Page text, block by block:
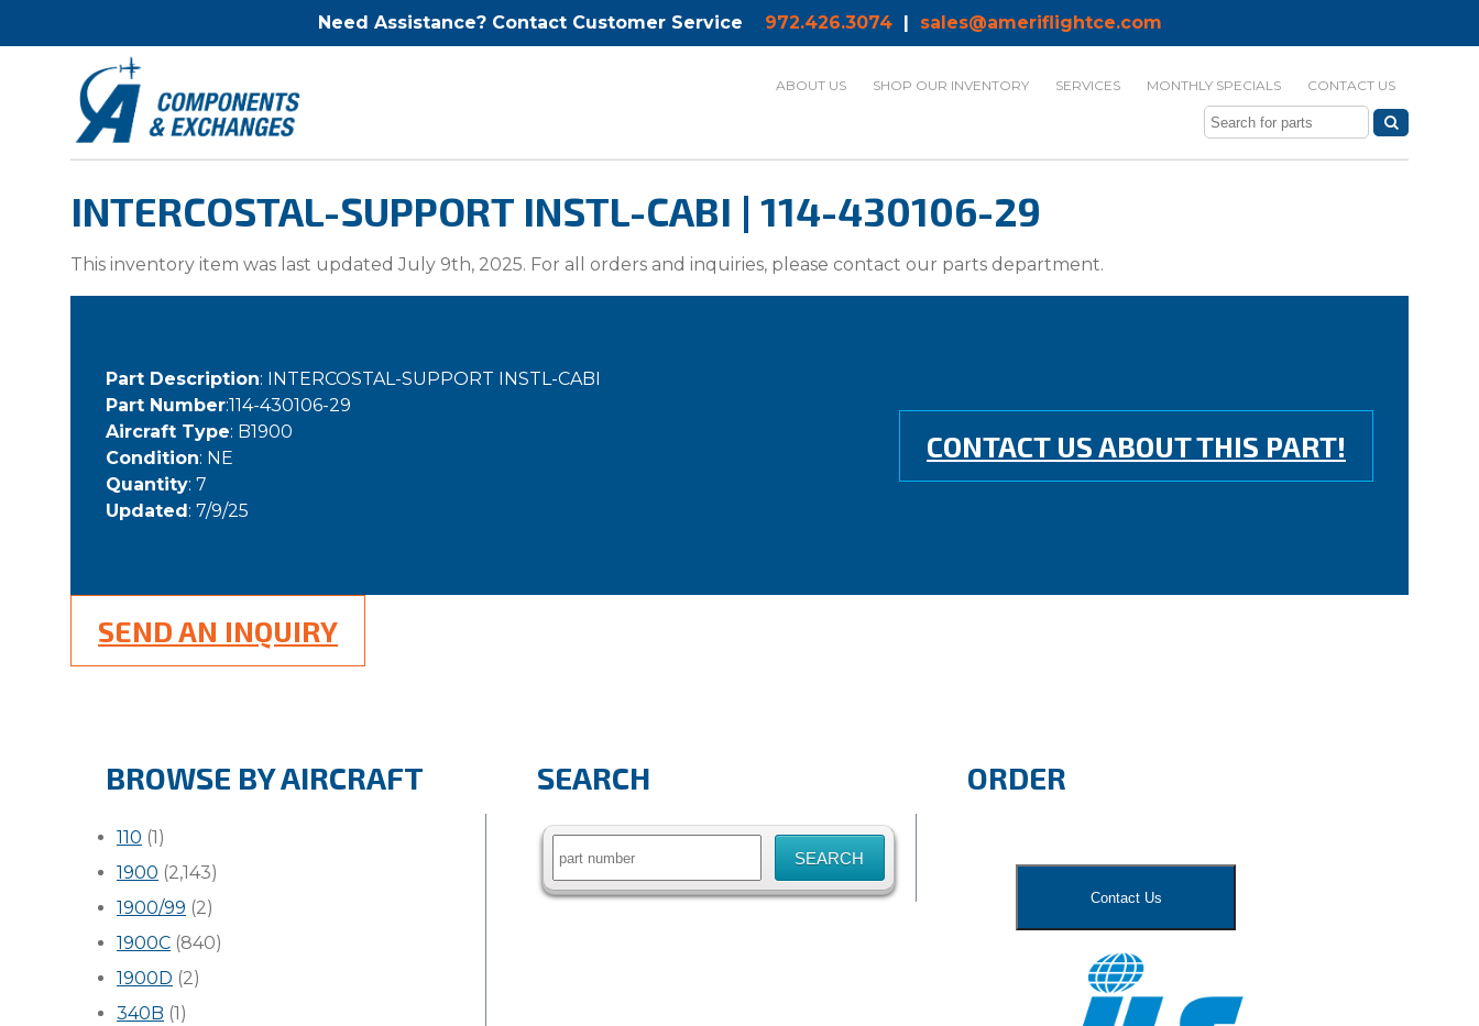
Need Assistance? Contact Customer Service 972.426.3074| sales@ameriflightce.com
ABOUT US SHOP OUR INVENTORY SERVICES MONTHLY SPECIALS CONTACT US
INTERCOSTAL-SUPPORT INSTL-CABI | 114-430106-29
This inventory item was last updated July 9th, 2025. For all orders and inquiries, please contact our parts department.
Part Description: INTERCOSTAL-SUPPORT INSTL-CABI
Part Number:114-430106-29
Aircraft Type: B1900
Condition: NE
Quantity: 7
Updated: 7/9/25
CONTACT US ABOUT THIS PART!
SEND AN INQUIRY
BROWSE BY AIRCRAFT
110 (1)
1900 (2,143)
1900/99 (2)
1900C (840)
1900D (2)
340B (1)
SEARCH
Search
ORDER
Contact Us